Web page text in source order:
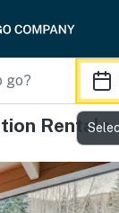
Rentals